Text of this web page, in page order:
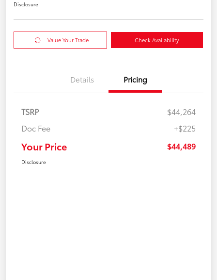
Disclosure
Value Your Trade Check Availability
Details Pricing
TSRP
$44,264
Doc Fee
+$225
Your Price $44,489
Disclosure